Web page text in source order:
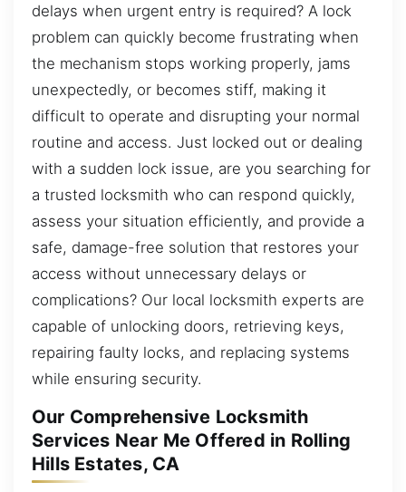
delays when urgent entry is required? A lock
problem can quickly become frustrating when
the mechanism stops working properly, jams
unexpectedly, or becomes stiff, making it
difficult to operate and disrupting your normal
routine and access. Just locked out or dealing
with a sudden lock issue, are you searching for
a trusted locksmith who can respond quickly,
assess your situation efficiently, and provide a
safe, damage-free solution that restores your
access without unnecessary delays or
complications? Our local locksmith experts are
capable of unlocking doors, retrieving keys,
repairing faulty locks, and replacing systems
while ensuring security.
Our Comprehensive Locksmith
Services Near Me Offered in Rolling
Hills Estates, CA